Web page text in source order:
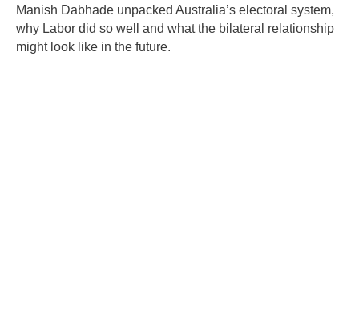
Manish Dabhade unpacked Australia’s electoral system,
why Labor did so well and what the bilateral relationship
might look like in the future.